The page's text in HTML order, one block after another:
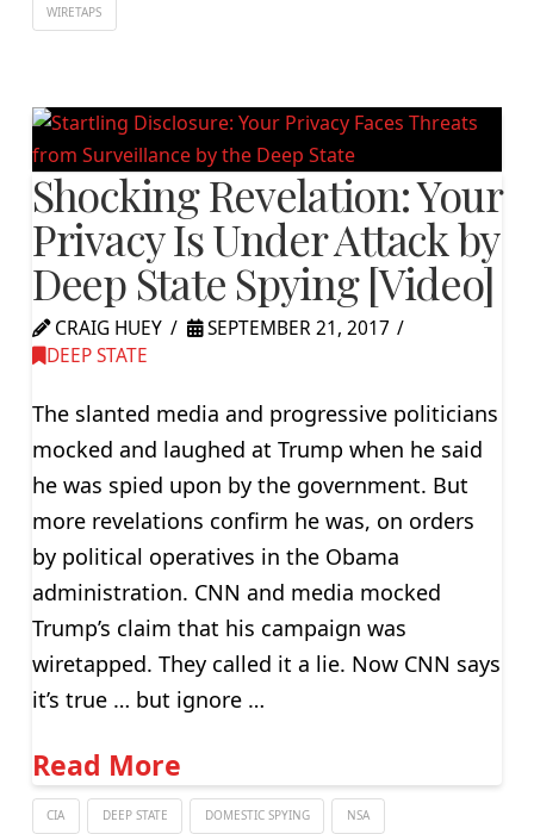
WIRETAPS
Shocking Revelation: Your
Privacy Is Under Attack by
Deep State Spying [Video]
CRAIG HUEY
SEPTEMBER 21, 2017
DEEP STATE
The slanted media and progressive politicians
mocked and laughed at Trump when he said
he was spied upon by the government. But
more revelations confirm he was, on orders
by political operatives in the Obama
administration. CNN and media mocked
Trump’s claim that his campaign was
wiretapped. They called it a lie. Now CNN says
it’s true … but ignore …
Read More
CIA DEEP STATE DOMESTIC SPYING NSA